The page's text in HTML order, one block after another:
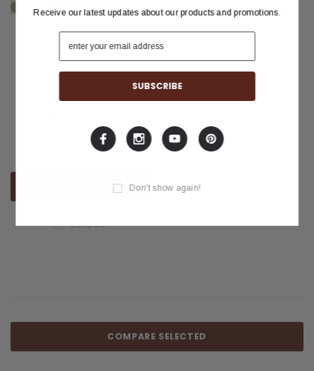
Ibanez UEW15E Flame Maple -
$229.99
OUT OF STOCK
Compare
COMPARE SELECTED
Receive our latest updates about our products and promotions.
Don't show again!